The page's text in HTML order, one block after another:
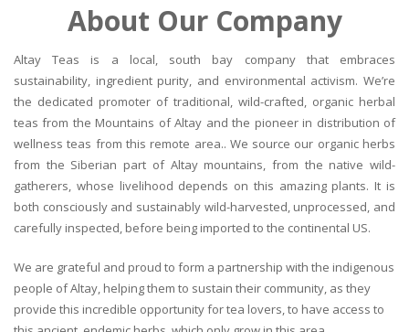
About Our Company
Altay Teas is a local, south bay company that embraces
sustainability, ingredient purity, and environmental activism. We’re
the dedicated promoter of traditional, wild-crafted, organic herbal
teas from the Mountains of Altay and the pioneer in distribution of
wellness teas from this remote area.. We source our organic herbs
from the Siberian part of Altay mountains, from the native wild-
gatherers, whose livelihood depends on this amazing plants. It is
both consciously and sustainably wild-harvested, unprocessed, and
carefully inspected, before being imported to the continental US.
We are grateful and proud to form a partnership with the indigenous
people of Altay, helping them to sustain their community, as they
provide this incredible opportunity for tea lovers, to have access to